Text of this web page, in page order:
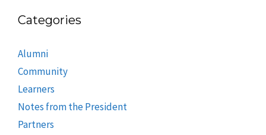
Categories
Alumni
Community
Learners
Notes from the President
Partners